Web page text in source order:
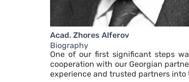
Acad. Zhores Alferov
Biography
One of our first significant steps
cooperation with our Georgian
experience and trusted partners into